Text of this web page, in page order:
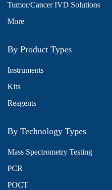
Tumor/Cancer IVD Solutions
More
By Product Types
Instruments
Kits
Reagents
By Technology Types
Mass Spectrometry Testing
PCR
POCT